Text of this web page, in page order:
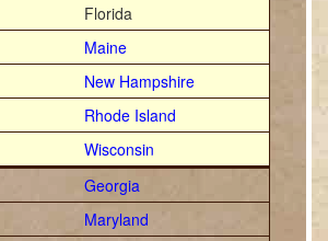
Florida
Maine
New Hampshire
Rhode Island
Wisconsin
Georgia
Maryland